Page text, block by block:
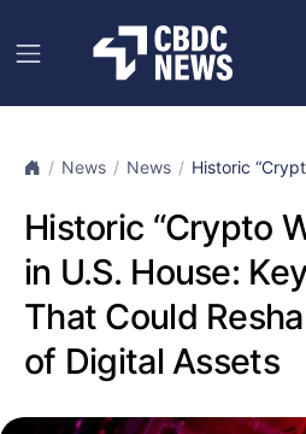
News News Historic
Historic “Crypto
in U.S. House:
That Could
of Digital Assets